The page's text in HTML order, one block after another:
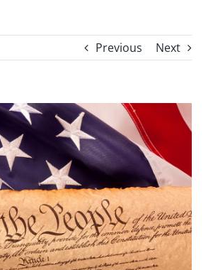
Previous Next